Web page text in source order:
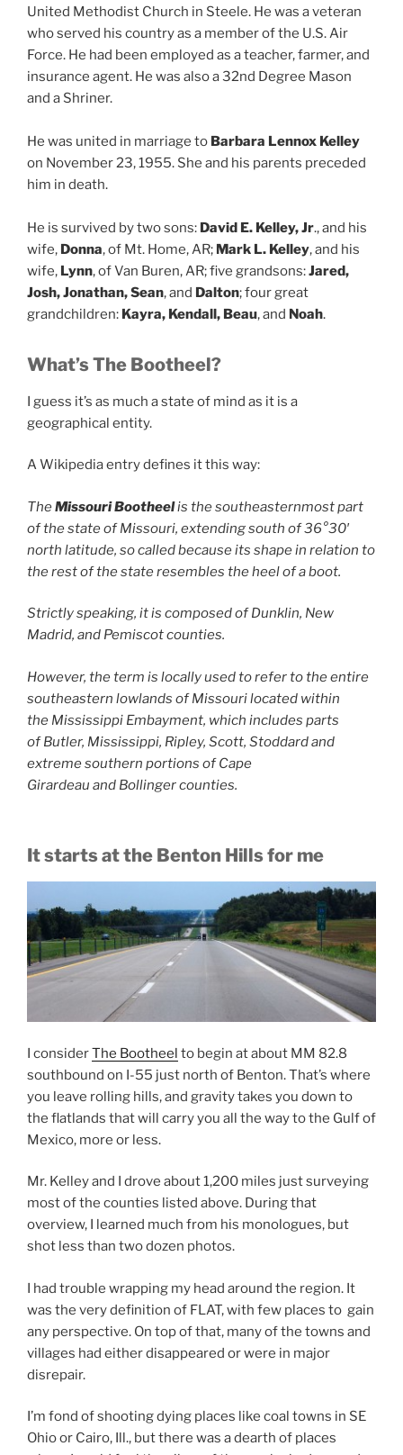
United Methodist Church in Steele. He was a veteran
who served his country as a member of the U.S. Air
Force. He had been employed as a teacher, farmer, and
insurance agent. He was also a 32nd Degree Mason
and a Shriner.
He was united in marriage to Barbara Lennox Kelley
on November 23, 1955. She and his parents preceded
him in death.
He is survived by two sons: David E. Kelley, Jr., and his
wife, Donna, of Mt. Home, AR; Mark L. Kelley, and his
wife, Lynn, of Van Buren, AR; five grandsons:Jared,
Josh, Jonathan, Sean, and Dalton; four great
grandchildren: Kayra, Kendall, Beau, and Noah.
What’s The Bootheel?
I guess it’s as much a state of mind as it is a
geographical entity.
A Wikipedia entry defines it this way:
TheMissouri Bootheelis the southeasternmost part
of the state of Missouri, extending south of 36°30′
north latitude, so called because its shape in relation to
the rest of the state resembles the heel of a boot.
Strictly speaking, it is composed of Dunklin, New
Madrid, and Pemiscot counties.
However, the term is locally used to refer to the entire
southeastern lowlands of Missouri located within
the Mississippi Embayment, which includes parts
of Butler, Mississippi, Ripley, Scott, Stoddard and
extreme southern portions of Cape
Girardeau and Bollinger counties.
It starts at the Benton Hills for me
I considerThe Bootheel to begin at about MM 82.8
southbound on I-55 just north of Benton. That’s where
you leave rolling hills, and gravity takes you down to
the flatlands that will carry you all the way to the Gulf of
Mexico, more or less.
Mr. Kelley and I drove about 1,200 miles just surveying
most of the counties listed above. During that
overview, I learned much from his monologues, but
shot less than two dozen photos.
I had trouble wrapping my head around the region. It
was the very definition of FLAT, with few places to gain
any perspective. On top of that, many of the towns and
villages had either disappeared or were in major
disrepair.
I’m fond of shooting dying places like coal towns in SE
Ohio or Cairo, Ill., but there was a dearth of places